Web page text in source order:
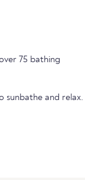
75 bathing
sunbathe and relax.